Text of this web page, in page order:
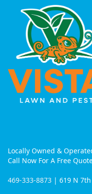
Locally Owned &
Call Now For A Free
469-333-8873 | 619 N